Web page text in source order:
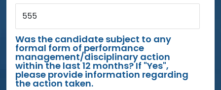
555
Was the candidate subject to any
formal form of performance
management/disciplinary action
within the last 12 months? If "Yes",
please provide information regarding
the action taken.